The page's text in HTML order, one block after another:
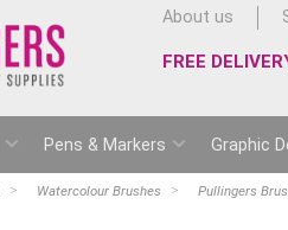
About us
FREE
Pens & Markers Graphic
Watercolour Brushes Pullingers